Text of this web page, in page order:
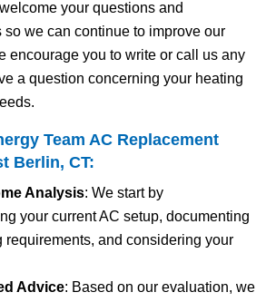
your questions and
so we can continue to improve our
encourage you to write or call us any
a question concerning your heating
Team AC Replacement
Berlin, CT:
Analysis: We start by
your current AC setup, documenting
requirements, and considering your
Advice: Based on our evaluation, we